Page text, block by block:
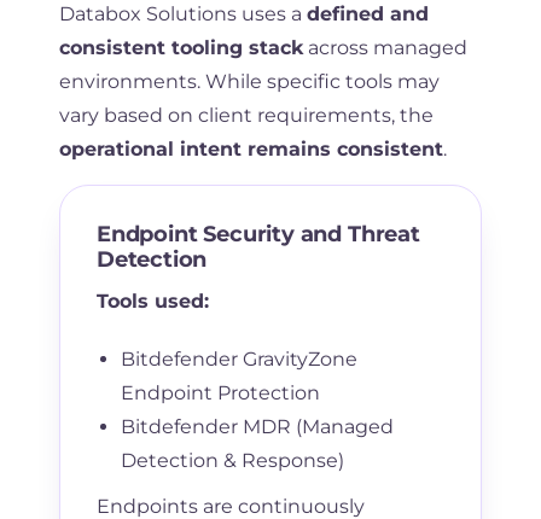
Databox Solutions uses a defined and
consistent tooling stackacross managed
environments. While specific tools may
vary based on client requirements, the
operational intent remains consistent.
Endpoint Security and Threat
Detection
Tools used:
Bitdefender GravityZone
Endpoint Protection
Bitdefender MDR (Managed
Detection & Response)
Endpoints are continuously